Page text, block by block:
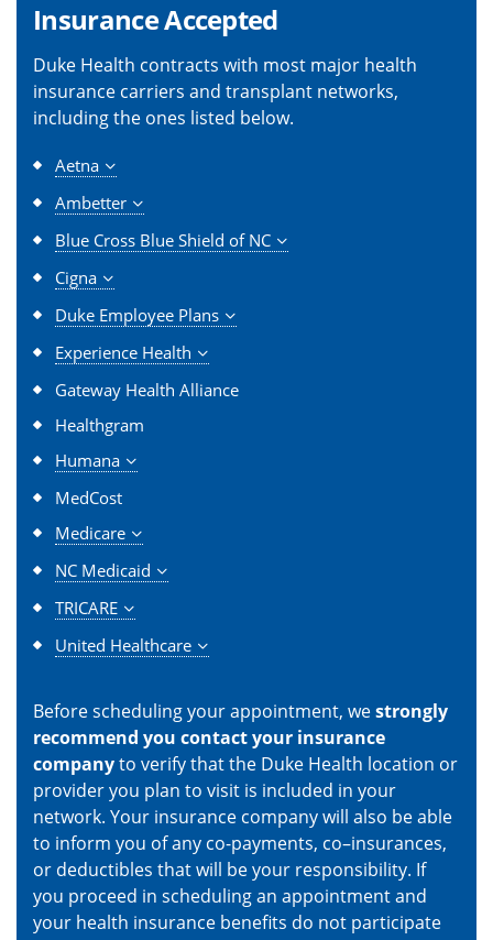
Insurance Accepted
Duke Health contracts with most major health
insurance carriers and transplant networks,
including the ones listed below.
Aetna
Ambetter
Blue Cross Blue Shield of NC
Cigna
Duke Employee Plans
Experience Health
Gateway Health Alliance
Healthgram
Humana
MedCost
Medicare
NC Medicaid
TRICARE
United Healthcare
Before scheduling your appointment, westrongly
recommend you contact your insurance
companyto verify that the Duke Health location or
provider you plan to visit is included in your
network. Your insurance company will also be able
to inform you of any co-payments, co–insurances,
or deductibles that will be your responsibility. If
you proceed in scheduling an appointment and
your health insurance benefits do not participate